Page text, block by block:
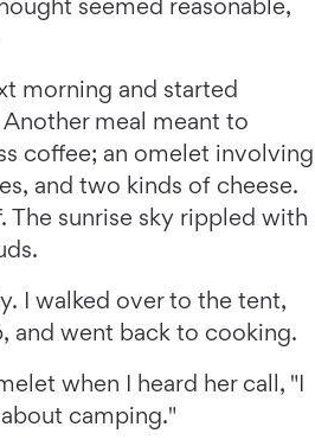
seemed reasonable,
morning and started
meal meant to
coffee; an omelet involving
and two kinds of cheese.
The sunrise sky rippled with
I walked over to the tent,
and went back to cooking.
when I heard her call, "I
camping."